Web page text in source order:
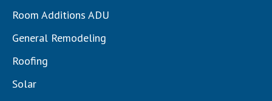
Room Additions ADU
General Remodeling
Roofing
Solar